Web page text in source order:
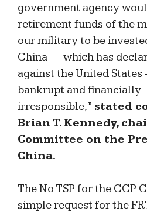
government agency
retirement funds of the
our military to be
China — which has
against the United
bankrupt and financially
irresponsible,” stated
Brian T. Kennedy,
Committee on the
China.
The No TSP for the CCP
simple request for the